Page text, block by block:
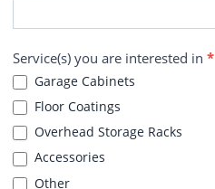
Service(s) you are interested in*
Garage Cabinets
Floor Coatings
Overhead Storage Racks
Accessories
Other